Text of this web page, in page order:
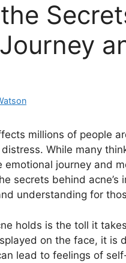
millions of people
While many
emotional journey and
secrets behind
understanding for
holds is the toll it
on the face, it is
lead to feelings of